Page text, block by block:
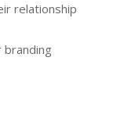
relationship
branding